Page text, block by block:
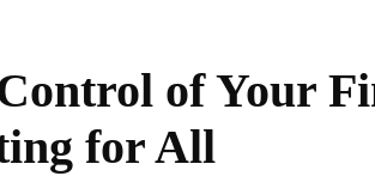
of Your
for All